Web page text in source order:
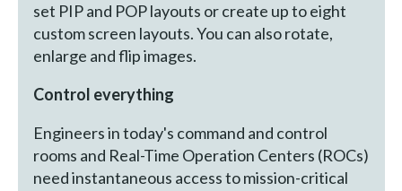
set PIP and POP layouts or create up to eight
custom screen layouts. You can also rotate,
enlarge and flip images.
Control everything
Engineers in today's command and control
rooms and Real-Time Operation Centers (ROCs)
need instantaneous access to mission-critical